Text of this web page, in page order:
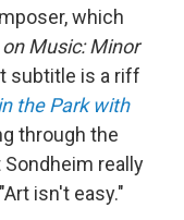
which
Music: Minor
subtitle is a riff
the Park with
through the
really
isn't easy."